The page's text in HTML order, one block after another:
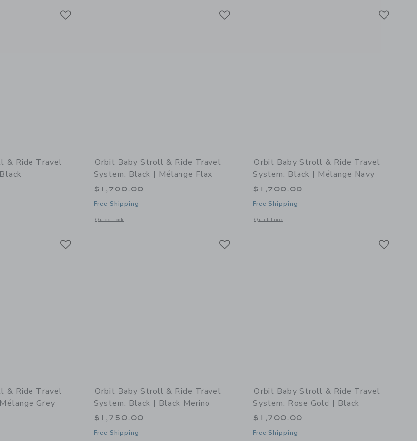
& Ride Travel
additional details of Stroll & Ride Travel System: Black | Black
Orbit Baby Stroll & Ride Travel
System: Black | Mélange Flax
$1,700.00
Free Shipping
Quick Look
Opens a modal window with additional details of Stroll & Ride Travel System: Black | Mélange Flax
Orbit Baby Stroll & Ride Travel
System: Black | Mélange Navy
$1,700.00
Free Shipping
Quick Look
Opens a modal window with additional details of Stroll &
& Ride Travel
Grey
Orbit Baby Stroll & Ride Travel
System: Black | Black Merino
$1,750.00
Free Shipping
Orbit Baby Stroll & Ride Travel
System: Rose Gold | Black
$1,700.00
Free Shipping